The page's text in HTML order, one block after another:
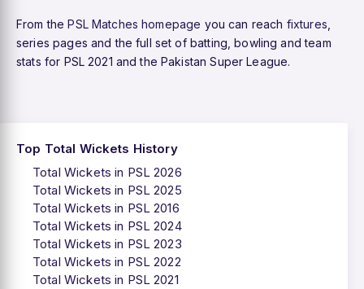
From thePSL Matches homepage you can reach fixtures
series pages and the full set of batting, bowling and team
stats for PSL 2021 and the Pakistan Super League.
Top Total Wickets History
Total Wickets in PSL 2026
Total Wickets in PSL 2025
Total Wickets in PSL 2016
Total Wickets in PSL 2024
Total Wickets in PSL 2023
Total Wickets in PSL 2022
Total Wickets in PSL 2021